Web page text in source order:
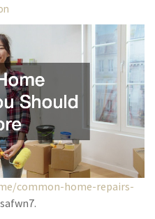
common-home-repairs-